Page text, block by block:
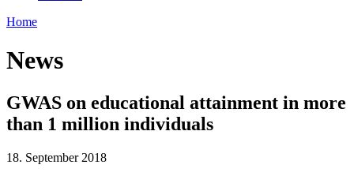
Home
News
GWAS on educational attainment in more
than 1 million individuals
18. September 2018